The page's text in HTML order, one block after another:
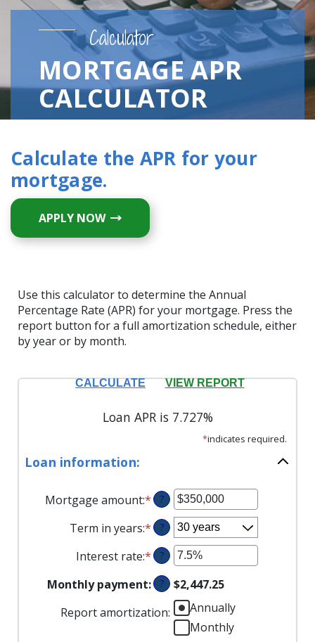
Calculator
MORTGAGE APR
CALCULATOR
Calculate the APR for your
mortgage.
APPLY NOW
Use this calculator to determine the Annual
Percentage Rate (APR) for your mortgage. Press the
report button for a full amortization schedule, either
by year or by month.
Loan APR is 7.727%
*indicates required.
Loan information:
Mortgage amount:*Enter
an
amount
between
$0
and
$250,000,000
?
Term in years:* ?
Interest rate:*Enter
an
amount
between
0%
?
Monthly payment: ?
$2,447.25
Report amortization:
Annually
Monthly